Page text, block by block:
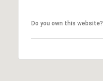
Do you own this website?